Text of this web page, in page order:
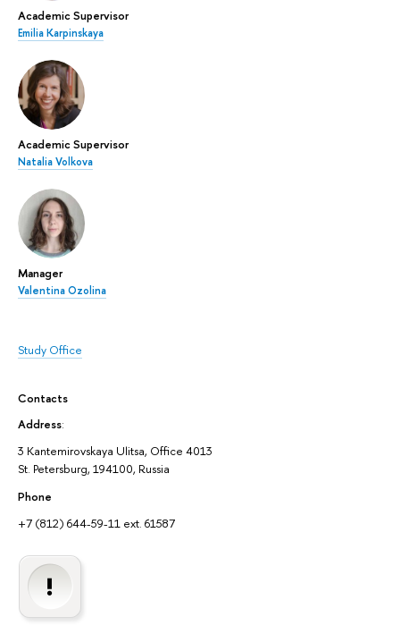
Academic Supervisor
Emilia Karpinskaya
Academic Supervisor
Natalia Volkova
Manager
Valentina Ozolina
Study Office
Contacts
Address:
3 Kantemirovskaya Ulitsa, Office 4013
St. Petersburg, 194100, Russia
Phone
+7 (812) 644-59-11 ext. 61587